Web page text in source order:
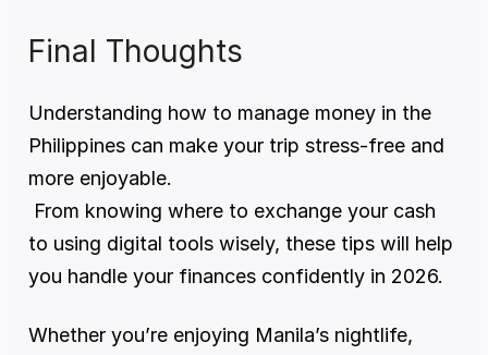
Final Thoughts
Understanding how to manage money in the
Philippines can make your trip stress-free and
more enjoyable.
to using digital tools wisely, these tips will help
you handle your finances confidently in 2026.
Whether you’re enjoying Manila’s nightlife,